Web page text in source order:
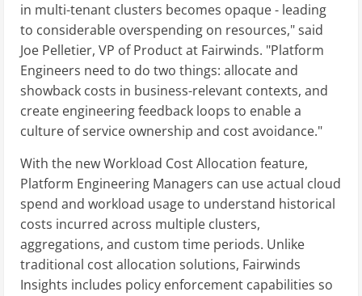
in multi-tenant clusters becomes opaque - leading
to considerable overspending on resources," said
Joe Pelletier, VP of Product at Fairwinds. "Platform
Engineers need to do two things: allocate and
showback costs in business-relevant contexts, and
create engineering feedback loops to enable a
culture of service ownership and cost avoidance."
With the new Workload Cost Allocation feature,
Platform Engineering Managers can use actual cloud
spend and workload usage to understand historical
costs incurred across multiple clusters,
aggregations, and custom time periods. Unlike
traditional cost allocation solutions, Fairwinds
Insights includes policy enforcement capabilities so